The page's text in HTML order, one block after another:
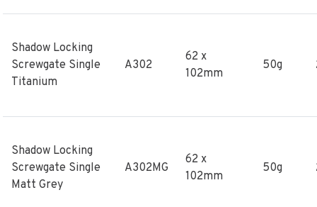
Shadow Locking
Screwgate Single
Titanium
A302
62 x
102mm
50g
Shadow Locking
Screwgate Single
Matt Grey
A302MG
62 x
102mm
50g